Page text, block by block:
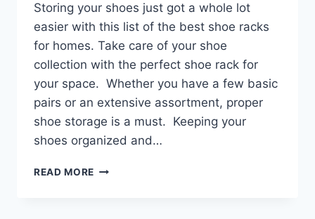
Storing your shoes just got a whole lot
easier with this list of the best shoe racks
for homes. Take care of your shoe
collection with the perfect shoe rack for
your space. Whether you have a few basic
pairs or an extensive assortment, proper
shoe storage is a must. Keeping your
shoes organized and…
READ MORE THE